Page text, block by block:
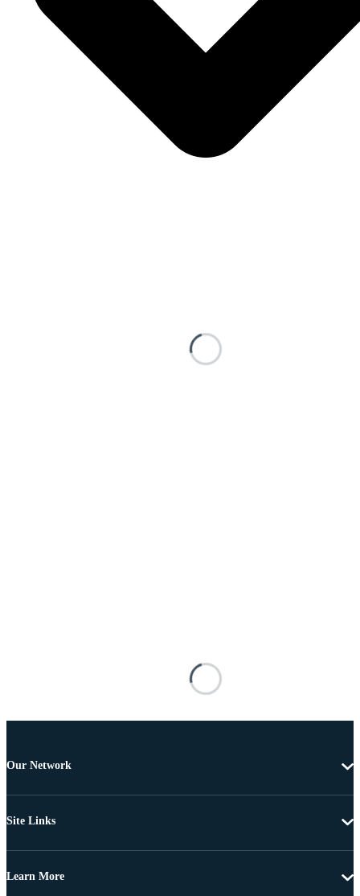
Our Network
Site Links
Learn More